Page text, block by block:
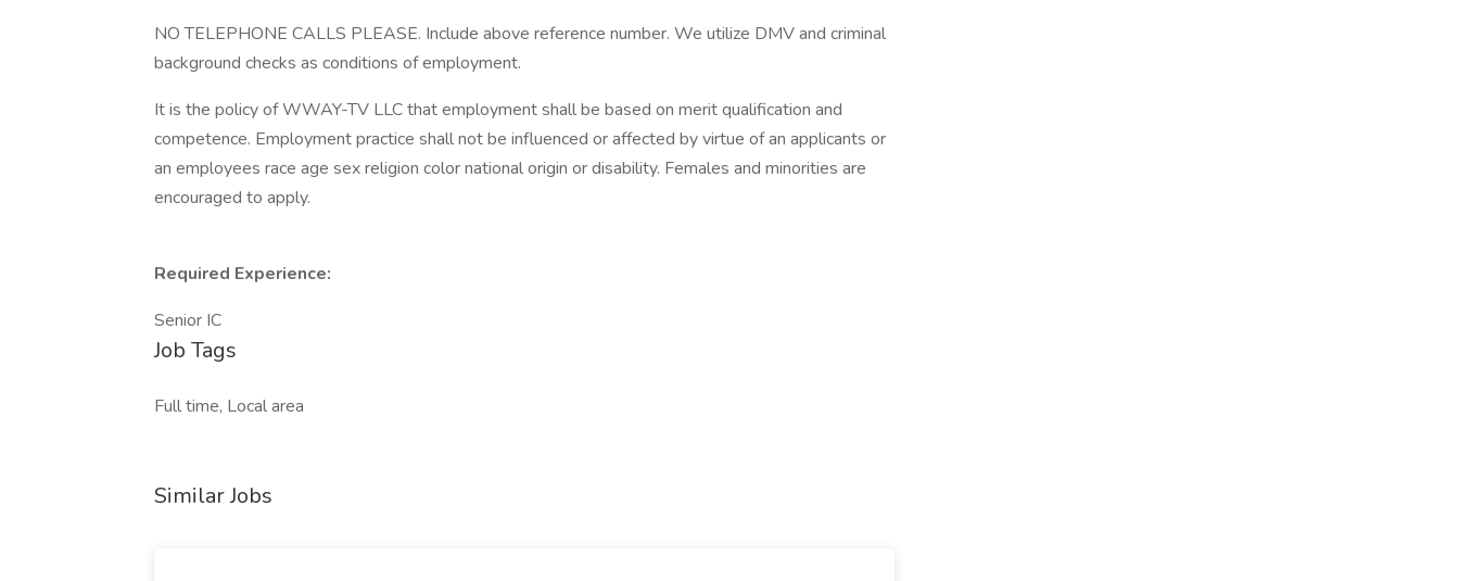
NO TELEPHONE CALLS PLEASE. Include above reference number. We utilize DMV and criminal
background checks as conditions of employment.
It is the policy of WWAY-TV LLC that employment shall be based on merit qualification and
competence. Employment practice shall not be influenced or affected by virtue of an applicants or
an employees race age sex religion color national origin or disability. Females and minorities are
encouraged to apply.
Required Experience:
Senior IC
Job Tags
Full time, Local area
Similar Jobs